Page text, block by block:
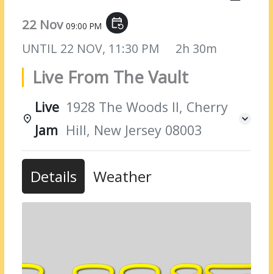
22 Nov09:00 PM event_repeat
UNTIL 22 NOV, 11:30 PM 2h 30m
Live From The Vault
Live
Jam
1928 The Woods II, Cherry
Hill, New Jersey 08003
Details Weather